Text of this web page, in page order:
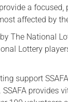
System
Veterans
a
affected by
The National
Lottery
support
provides